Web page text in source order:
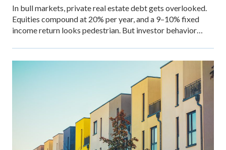
In bull markets, private real estate debt gets overlooked.
Equities compound at 20% per year, and a 9–10% fixed
income return looks pedestrian. But investor behavior
debt returns and equity returns misses something
important about risk-adjusted performance. The […]